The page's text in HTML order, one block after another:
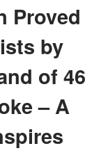
Proved
by
of 46
– A